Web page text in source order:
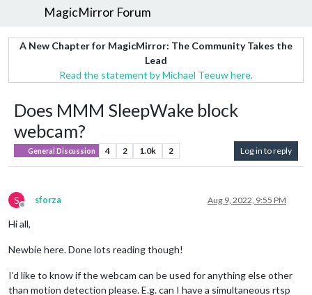
MagicMirror Forum
A New Chapter for MagicMirror: The Community Takes the
Lead
Read the statement by Michael Teeuw here.
Does MMM SleepWake block
webcam?
General Discussion 4 2 1.0k 2 Log in to reply
S
Offline
sforza Aug 9, 2022, 9:55 PM
Hi all,
Newbie here. Done lots reading though!
I’d like to know if the webcam can be used for anything else other
than motion detection please. E.g. can I have a simultaneous rtsp